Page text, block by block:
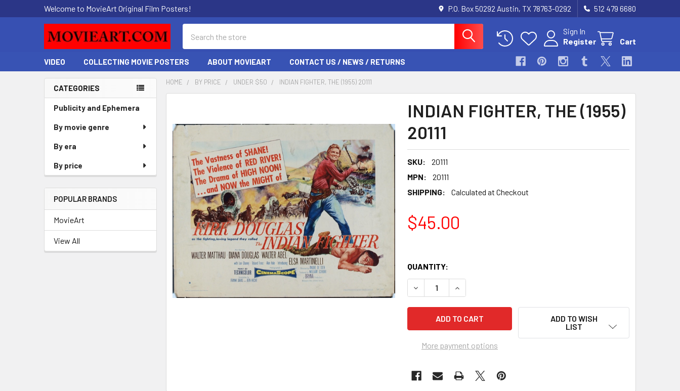
Welcome to MovieArt Original Film Posters! P.O. Box 50292 Austin, TX 78763-0292 512 479 6680
Sign In
Register
Cart
VIDEO COLLECTING MOVIE POSTERS ABOUT MOVIEART CONTACT US / NEWS / RETURNS
Sidebar
CATEGORIES
Publicity and Ephemera
By movie genre
By era
By price
POPULAR BRANDS
MovieArt
View All
HOME BY PRICE UNDER $50 INDIAN FIGHTER, THE (1955) 20111
INDIAN FIGHTER, THE (1955)
20111
SKU:
20111
MPN:
20111
SHIPPING:
Calculated at Checkout
$45.00
QUANTITY:
DECREASE QUANTITY OF INDIAN FIGHTER, THE (1955) 20111
INCREASE QUANTITY OF INDIAN FIGHTER, THE (1955) 20111
More payment options
ADD TO WISH
LIST
TOGETHER:
SELECT
ALL
ADD
SELECTED
TO CART